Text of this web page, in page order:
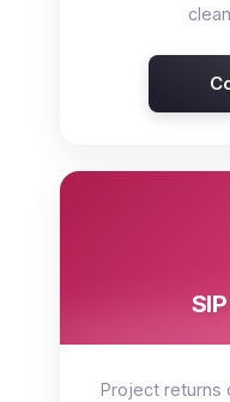
Project returns